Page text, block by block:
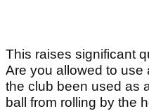
This raises significant
Are you allowed to use
the club been used as
ball from rolling by the